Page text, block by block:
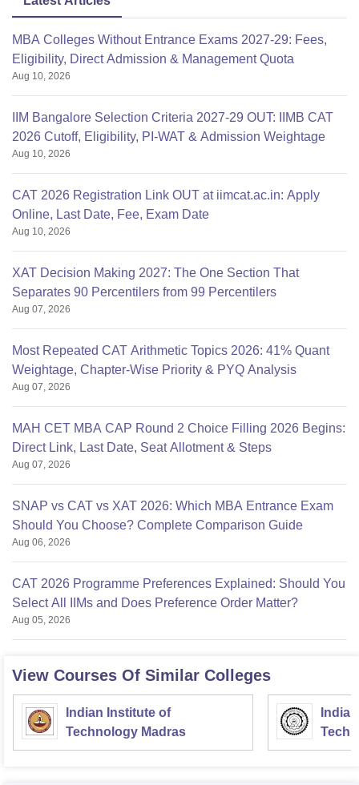
MBA Colleges Without Entrance Exams 2027-29: Fees,
Eligibility, Direct Admission & Management Quota
Aug 10, 2026
IIM Bangalore Selection Criteria 2027-29 OUT: IIMB CAT
2026 Cutoff, Eligibility, PI-WAT & Admission Weightage
Aug 10, 2026
CAT 2026 Registration Link OUT at iimcat.ac.in: Apply
Online, Last Date, Fee, Exam Date
Aug 10, 2026
XAT Decision Making 2027: The One Section That
Separates 90 Percentilers from 99 Percentilers
Aug 07, 2026
Most Repeated CAT Arithmetic Topics 2026: 41% Quant
Weightage, Chapter-Wise Priority & PYQ Analysis
Aug 07, 2026
MAH CET MBA CAP Round 2 Choice Filling 2026 Begins:
Direct Link, Last Date, Seat Allotment & Steps
Aug 07, 2026
SNAP vs CAT vs XAT 2026: Which MBA Entrance Exam
Should You Choose? Complete Comparison Guide
Aug 06, 2026
CAT 2026 Programme Preferences Explained: Should You
Select All IIMs and Does Preference Order Matter?
Aug 05, 2026
View Courses Of Similar Colleges
Indian Institute of
Technology Madras